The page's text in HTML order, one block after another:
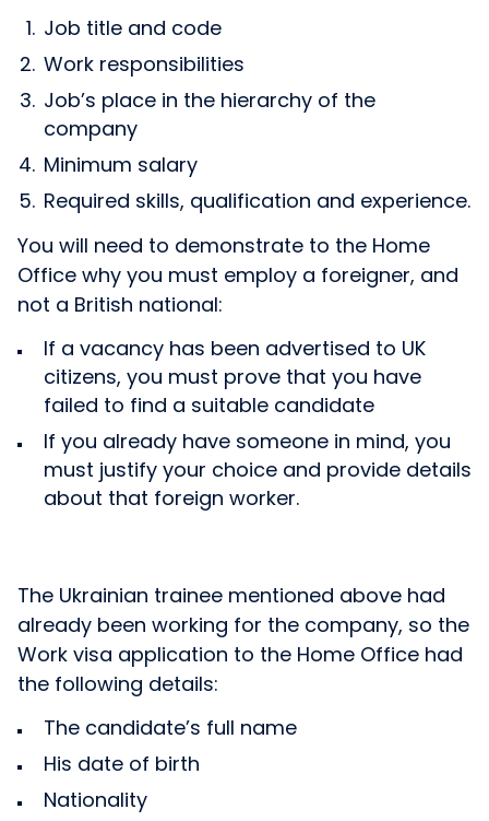
Job title and code
Work responsibilities
Job’s place in the hierarchy of the
company
Minimum salary
Required skills, qualification and experience.
You will need to demonstrate to the Home
Office why you must employ a foreigner, and
not a British national:
If a vacancy has been advertised to UK
citizens, you must prove that you have
failed to find a suitable candidate
If you already have someone in mind, you
must justify your choice and provide details
about that foreign worker.
The Ukrainian trainee mentioned above had
already been working for the company, so the
Work visa application to the Home Office had
the following details:
The candidate’s full name
His date of birth
Nationality